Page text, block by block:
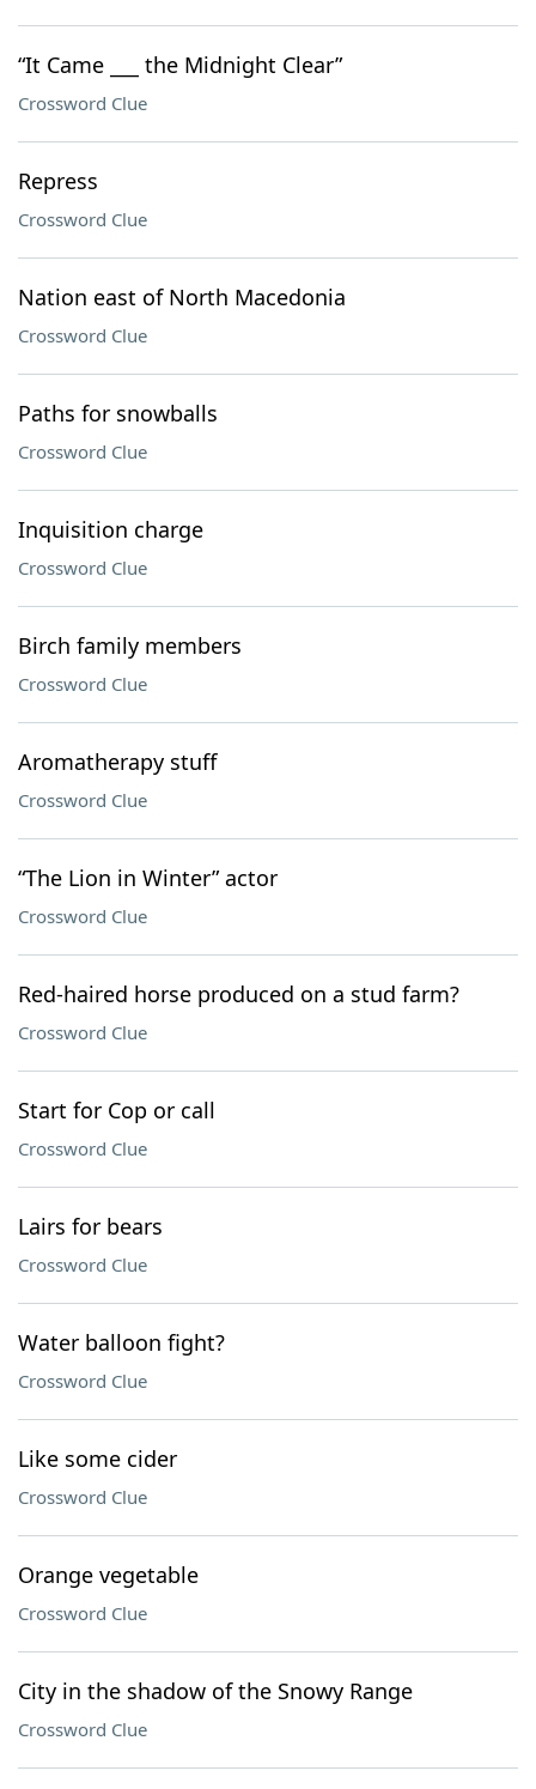
“It Came ___ the Midnight Clear”
Crossword Clue
Repress
Crossword Clue
Nation east of North Macedonia
Crossword Clue
Paths for snowballs
Crossword Clue
Inquisition charge
Crossword Clue
Birch family members
Crossword Clue
Aromatherapy stuff
Crossword Clue
“The Lion in Winter” actor
Crossword Clue
Red-haired horse produced on a stud farm?
Crossword Clue
Start for Cop or call
Crossword Clue
Lairs for bears
Crossword Clue
Water balloon fight?
Crossword Clue
Like some cider
Crossword Clue
Orange vegetable
Crossword Clue
City in the shadow of the Snowy Range
Crossword Clue